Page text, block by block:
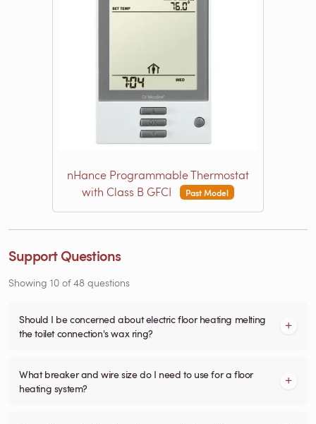
nHance Programmable Thermostat
with Class B GFCI
Past Model
Support Questions
Showing 10 of48 questions
Should I be concerned about electric floor heating melting
the toilet connection's wax ring?
What breaker and wire size do I need to use for a floor
heating system?